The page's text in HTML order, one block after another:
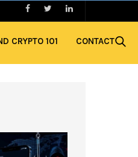
CRYPTO 101 CONTACT